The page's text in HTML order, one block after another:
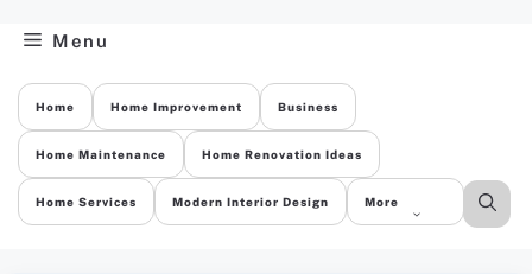
Menu
Home Home Improvement Business
Home Maintenance Home Renovation Ideas
Home Services Modern Interior Design More